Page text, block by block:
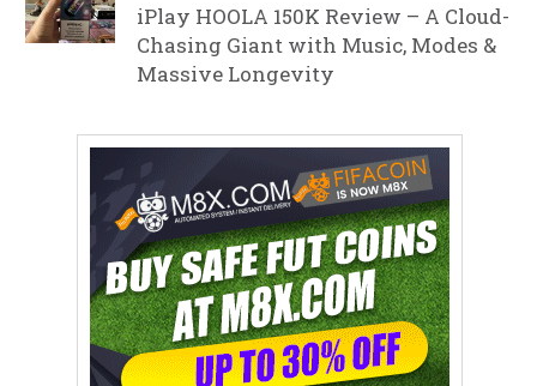
iPlay HOOLA 150K Review – A Cloud-
Chasing Giant with Music, Modes &
Massive Longevity